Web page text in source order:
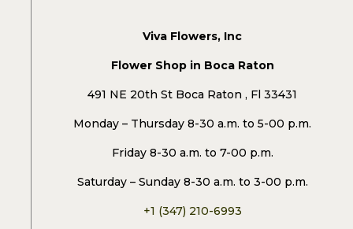
Viva Flowers, Inc
Flower Shop in Boca Raton
491 NE 20th St Boca Raton , Fl 33431
Monday – Thursday 8-30 a.m. to 5-00 p.m.
Friday 8-30 a.m. to 7-00 p.m.
Saturday – Sunday 8-30 a.m. to 3-00 p.m.
+1 (347) 210-6993